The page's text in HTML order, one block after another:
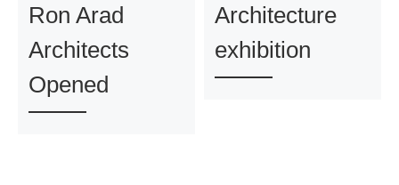
Ron Arad
Architects
Opened
Architecture
exhibition